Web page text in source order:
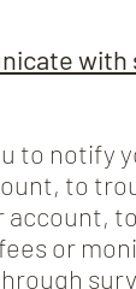
with
to notify
to
or